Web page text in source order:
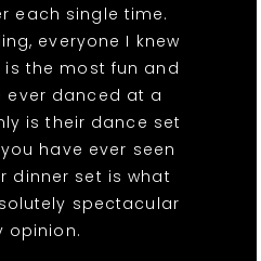
each single time.
everyone I knew
is the most fun and
ever danced at a
is their dance set
have ever seen
dinner set is what
spectacular
opinion.